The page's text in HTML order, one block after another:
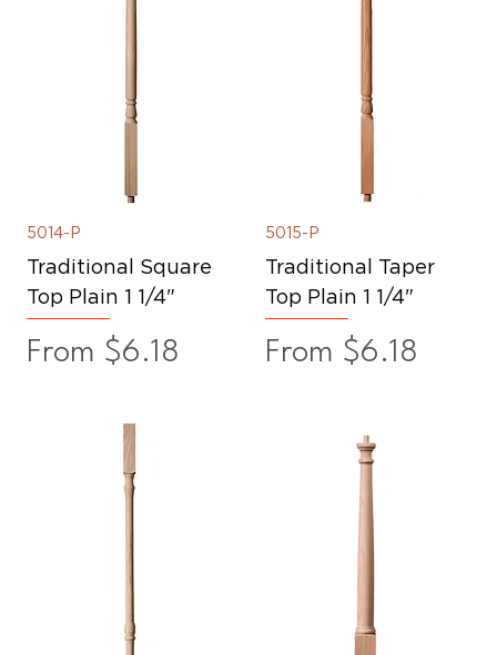
5014-P
Traditional Square
Top Plain 1 1/4"
From $6.18
Sale Price
5015-P
Traditional Taper
Top Plain 1 1/4"
From $6.18
Sale Price